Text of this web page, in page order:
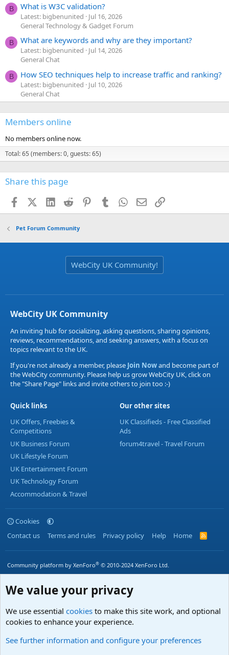
B What is W3C validation?
Latest: bigbenunited
Jul 16, 2026
General Technology & Gadget Forum
B What are keywords and why are they important?
Latest: bigbenunited
Jul 14, 2026
General Chat
B How SEO techniques help to increase traffic and ranking?
Latest: bigbenunited
Jul 10, 2026
General Chat
Members online
No members online now.
Total: 65 (members: 0, guests: 65)
Share this page
FacebookX (Twitter)
LinkedIn
Reddit PinterestTumblr WhatsApp
EmailLink
Pet Forum Community
WebCity UK Community!
WebCity UK Community
An inviting hub for socializing, asking questions, sharing opinions,
reviews, recommendations, and seeking answers, with a focus on
topics relevant to the UK.
If you're not already a member, please Join Nowand become part of
the WebCity community. Please help us grow WebCity UK, click on
the "Share Page" links and invite others to join too :-)
Quick links
UK Offers, Freebies &
Competitions
UK Business Forum
UK Lifestyle Forum
UK Entertainment Forum
UK Technology Forum
Accommodation & Travel
Our other sites
UK Classifieds - Free Classified
Ads
forum4travel - Travel Forum
Cookies
Contact us
Terms and rules Privacy policy Help Home
R
S
Community platform by XenForo® © 2010-2024 XenForo Ltd.
We value your privacy
We use essential cookies to make this site work, and optional
cookies to enhance your experience.
See further information and configure your preferences